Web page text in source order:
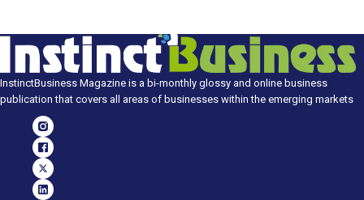
InstinctBusiness Magazine is a bi-monthly glossy and online business
publication that covers all areas of businesses within the emerging markets